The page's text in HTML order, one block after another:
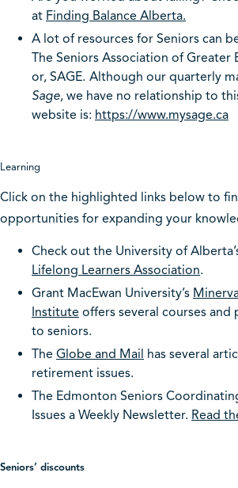
at Finding Balance Alberta.
A lot of resources for Seniors can
The Seniors Association of Greater
or, SAGE. Although our quarterly
Sage, we have no relationship to
website is: https://www.mysage.ca
Learning
Click on the highlighted links below to
opportunities for expanding your
Check out the University of
Lifelong Learners Association.
Grant MacEwan University’s
Institute offers several courses
to seniors.
The Globe and Mail has several
retirement issues.
The Edmonton Seniors
Issues a Weekly Newsletter. Read
Seniors’ discounts